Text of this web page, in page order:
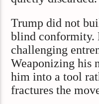
Trump did not
blind conformity.
challenging
Weaponizing his
him into a tool
fractures the